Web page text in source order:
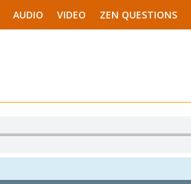
AUDIO VIDEO ZEN QUESTIONS